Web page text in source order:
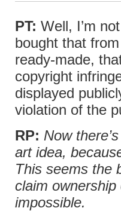
PT: Well, I’m
bought that
ready-made,
copyright
displayed
violation of the
RP: Now
art idea,
This seems the
claim
impossible.